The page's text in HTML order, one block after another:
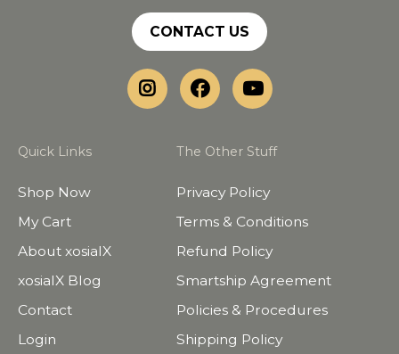
CONTACT US
Quick Links
Shop Now
My Cart
About xosialX
xosialX Blog
Contact
Login
The Other Stuff
Privacy Policy
Terms & Conditions
Refund Policy
Smartship Agreement
Policies & Procedures
Shipping Policy